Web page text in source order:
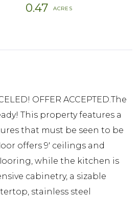
0.47
OFFER ACCEPTED.The
This property features a
that must be seen to be
offers 9' ceilings and
while the kitchen is
cabinetry, a sizable
stainless steel